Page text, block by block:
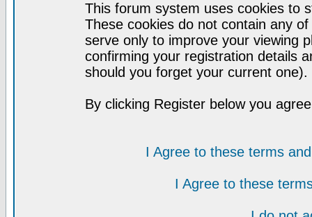
This forum system uses cookies to
These cookies do not contain any
serve only to improve your viewing
confirming your registration details
should you forget your current one).
By clicking Register below you
I Agree to these terms
I Agree to these